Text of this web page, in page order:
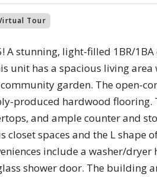
Tour
A stunning, light-filled 1BR/1BA
has a spacious living
garden. The open-
produced hardwood flooring.
and ample counter and
spaces and the L shape
include a washer/dryer
shower door. The building